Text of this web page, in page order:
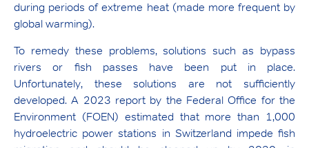
during periods of extreme heat (made more frequent by
global warming).
To remedy these problems, solutions such as bypass
rivers or fish passes have been put in place.
Unfortunately, these solutions are not sufficiently
developed. A 2023 report by the Federal Office for the
Environment (FOEN) estimated that more than 1,000
hydroelectric power stations in Switzerland impede fish